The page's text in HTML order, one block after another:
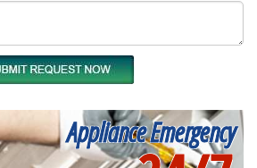
Appliance Emergency